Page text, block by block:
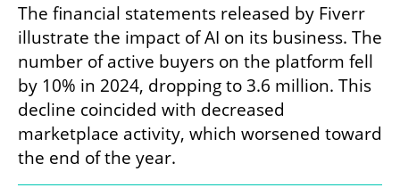
The financial statements released by Fiverr
illustrate the impact of AI on its business. The
number of active buyers on the platform fell
by 10% in 2024, dropping to 3.6 million. This
decline coincided with decreased
marketplace activity, which worsened toward
the end of the year.